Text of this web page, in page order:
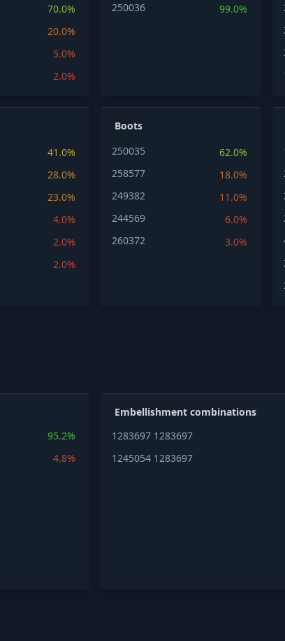
70.0%
20.0%
5.0%
2.0%
250036
99.0%
41.0%
28.0%
23.0%
4.0%
2.0%
2.0%
Boots
250035
62.0%
258577
18.0%
249382
11.0%
244569
6.0%
260372
3.0%
95.2%
4.8%
Embellishment combinations
1283697 1283697
1245054 1283697